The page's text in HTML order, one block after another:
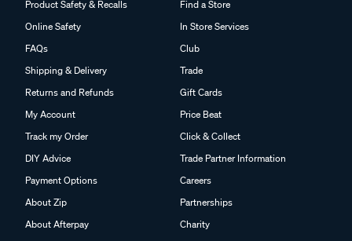
Product Safety & Recalls
Online Safety
FAQs
Shipping & Delivery
Returns and Refunds
My Account
Track my Order
DIY Advice
Payment Options
About Zip
About Afterpay
Find a Store
In Store Services
Club
Trade
Gift Cards
Price Beat
Click & Collect
Trade Partner Information
Careers
Partnerships
Charity